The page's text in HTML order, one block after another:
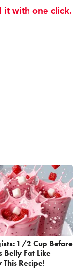
it with one click.
1/2 Cup Before
Belly Fat Like
This Recipe!